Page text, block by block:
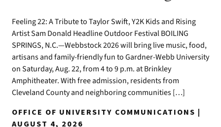
Feeling 22: A Tribute to Taylor Swift, Y2K Kids and Rising
Artist Sam Donald Headline Outdoor Festival BOILING
SPRINGS, N.C.—Webbstock 2026 will bring live music, food,
artisans and family-friendly fun to Gardner-Webb University
on Saturday, Aug. 22, from 4 to 9 p.m. at Brinkley
Amphitheater. With free admission, residents from
Cleveland County and neighboring communities […]
OFFICE OF UNIVERSITY COMMUNICATIONS |
AUGUST 4, 2026